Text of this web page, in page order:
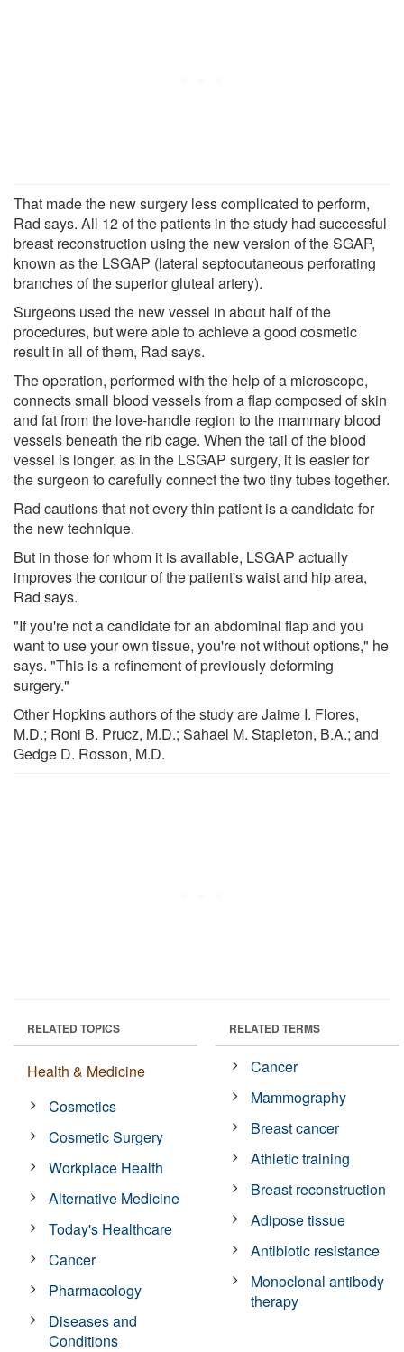
That made the new surgery less complicated to perform,
Rad says. All 12 of the patients in the study had successful
breast reconstruction using the new version of the SGAP,
known as the LSGAP (lateral septocutaneous perforating
branches of the superior gluteal artery).
Surgeons used the new vessel in about half of the
procedures, but were able to achieve a good cosmetic
result in all of them, Rad says.
The operation, performed with the help of a microscope,
connects small blood vessels from a flap composed of skin
and fat from the love-handle region to the mammary blood
vessels beneath the rib cage. When the tail of the blood
vessel is longer, as in the LSGAP surgery, it is easier for
the surgeon to carefully connect the two tiny tubes together.
Rad cautions that not every thin patient is a candidate for
the new technique.
But in those for whom it is available, LSGAP actually
improves the contour of the patient's waist and hip area,
Rad says.
"If you're not a candidate for an abdominal flap and you
want to use your own tissue, you're not without options," he
says. "This is a refinement of previously deforming
surgery."
Other Hopkins authors of the study are Jaime I. Flores,
M.D.; Roni B. Prucz, M.D.; Sahael M. Stapleton, B.A.; and
Gedge D. Rosson, M.D.
RELATED TOPICS
Health & Medicine
Cosmetics
Cosmetic Surgery
Workplace Health
Alternative Medicine
Today's Healthcare
Cancer
Pharmacology
Diseases and
Conditions
RELATED TERMS
Cancer
Mammography
Breast cancer
Athletic training
Breast reconstruction
Adipose tissue
Antibiotic resistance
Monoclonal antibody
therapy